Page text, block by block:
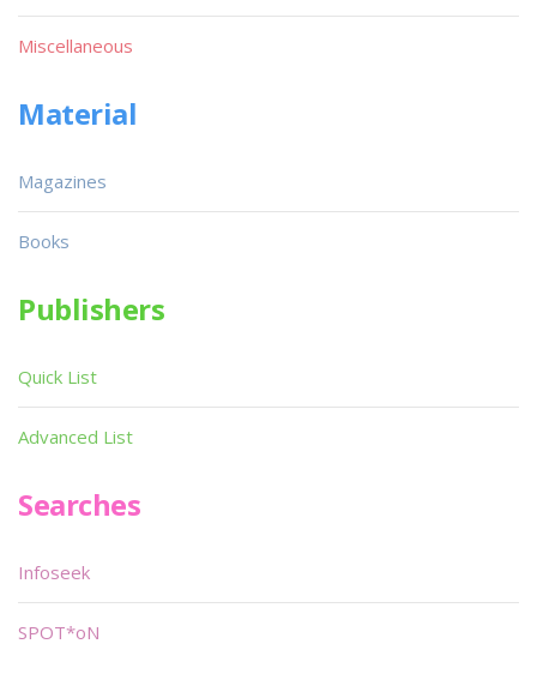
Miscellaneous
Material
Magazines
Books
Publishers
Quick List
Advanced List
Searches
Infoseek
SPOT*oN